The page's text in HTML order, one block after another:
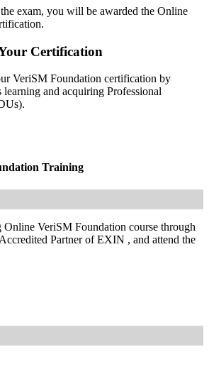
you change employer or sector
a single framework and leading modern
recognised credential, and Kuwait's
know it."
upskilled with Invensis Learning and
services.
exam, you will be awarded the Online
Certification
VeriSM Foundation certification by
and acquiring Professional
Training
VeriSM Foundation course through
Partner of EXIN , and attend the
the Online VeriSM Certification Training